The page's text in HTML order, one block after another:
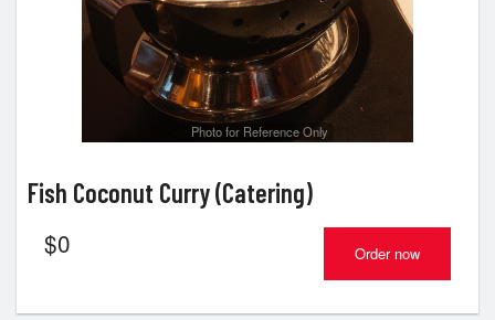
Photo for Reference Only
Fish Coconut Curry (Catering)
$0 Order now